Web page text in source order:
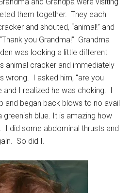
them together. They each
and shouted, “animal!” and
you Grandma!” Grandma
was looking a little different
animal cracker and immediately
wrong. I asked him, “are you
and I realized he was choking. I
and began back blows to no avail
greenish blue. It is amazing how
I did some abdominal thrusts and
So did I.